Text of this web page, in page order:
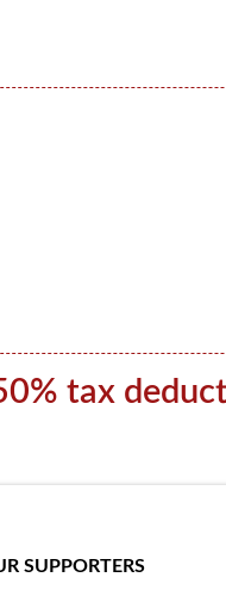
tax
SUPPORTERS